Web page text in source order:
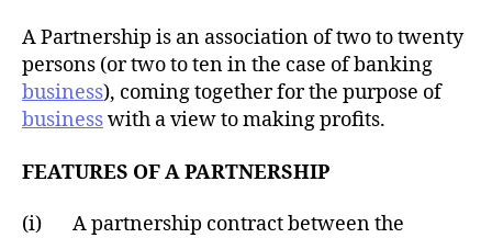
A Partnership is an association of two to twenty
persons (or two to ten in the case of banking
business), coming together for the purpose of
businesswith a view to making profits.
FEATURES OF A PARTNERSHIP
(i) A partnership contract between the